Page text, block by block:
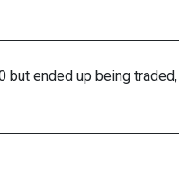
ended up being